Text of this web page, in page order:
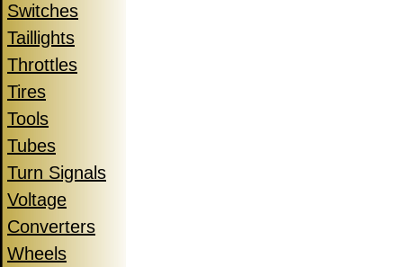
Switches
Taillights
Throttles
Tires
Tools
Tubes
Turn Signals
Voltage
Converters
Wheels